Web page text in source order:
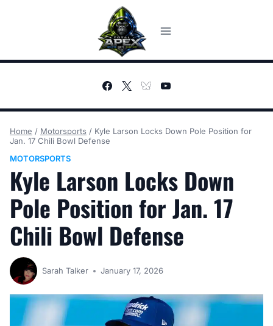
Home / Motorsports / Kyle Larson Locks Down Pole Position for
Jan. 17 Chili Bowl Defense
MOTORSPORTS
Kyle Larson Locks Down
Pole Position for Jan. 17
Chili Bowl Defense
Sarah Talker January 17, 2026